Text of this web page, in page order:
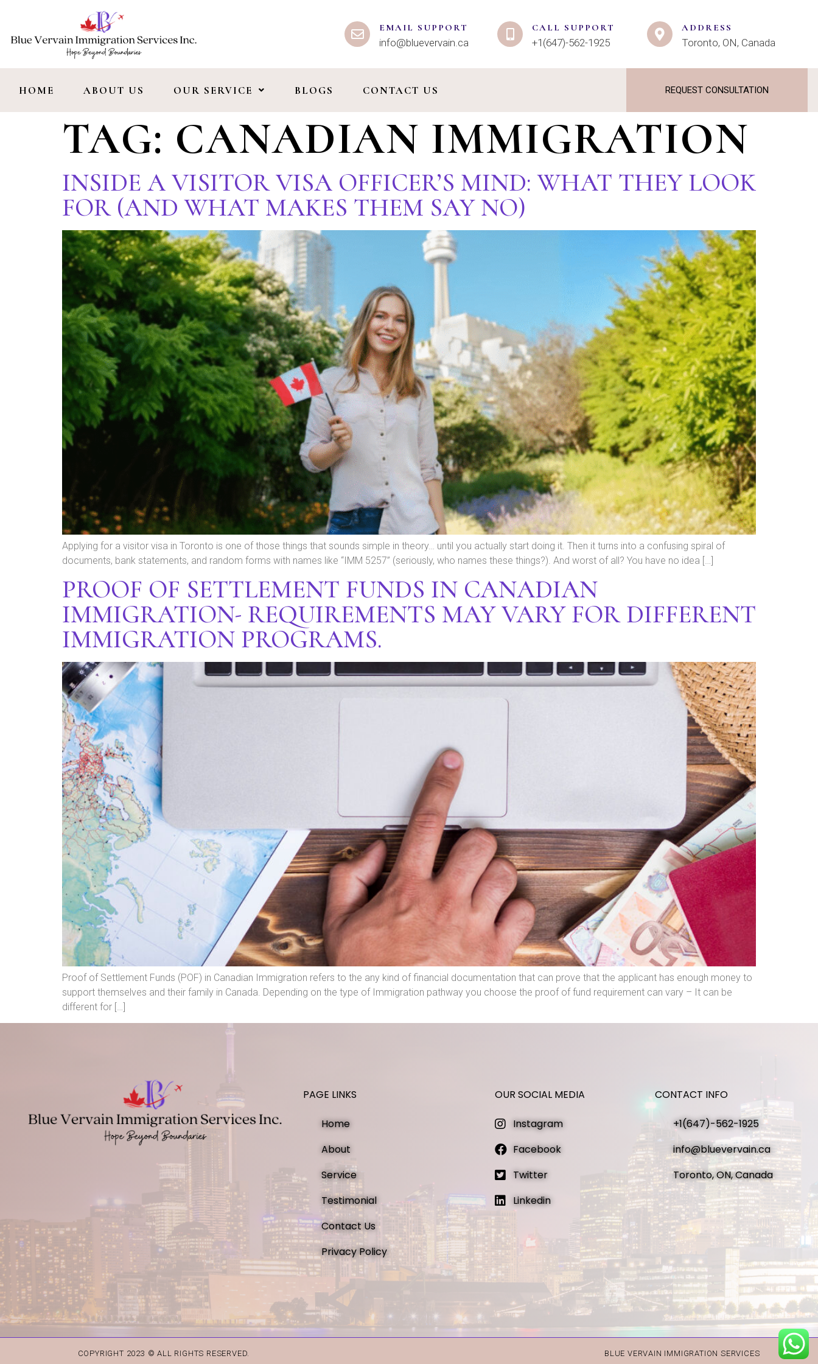
EMAIL SUPPORT
info@bluevervain.ca
CALL SUPPORT
+1(647)-562-1925
ADDRESS
Toronto, ON, Canada
HOME ABOUT US OUR SERVICE BLOGS CONTACT US REQUEST CONSULTATION
TAG: CANADIAN IMMIGRATION
INSIDE A VISITOR VISA OFFICER’S MIND: WHAT THEY LOOK
FOR (AND WHAT MAKES THEM SAY NO)
Applying for a visitor visa in Toronto is one of those things that sounds simple in theory… until you actually start doing it. Then it turns into a confusing spiral of
documents, bank statements, and random forms with names like “IMM 5257” (seriously, who names these things?). And worst of all? You have no idea […]
PROOF OF SETTLEMENT FUNDS IN CANADIAN
IMMIGRATION- REQUIREMENTS MAY VARY FOR DIFFERENT
IMMIGRATION PROGRAMS.
Proof of Settlement Funds (POF) in Canadian Immigration refers to the any kind of financial documentation that can prove that the applicant has enough money to
support themselves and their family in Canada. Depending on the type of Immigration pathway you choose the proof of fund requirement can vary – It can be
different for […]
PAGE LINKS
Home
About
Service
Testimonial
Contact Us
Privacy Policy
OUR SOCIAL MEDIA
Instagram
Facebook
Twitter
Linkedin
CONTACT INFO
+1(647)-562-1925
info@bluevervain.ca
Toronto, ON, Canada
COPYRIGHT 2023 © ALL RIGHTS RESERVED. BLUE VERVAIN IMMIGRATION SERVICES